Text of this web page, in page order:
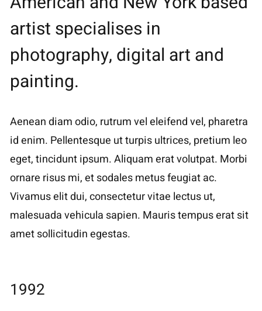
artist specialises in
photography, digital art and
painting.
Aenean diam odio, rutrum vel eleifend vel, pharetra
id enim. Pellentesque ut turpis ultrices, pretium leo
eget, tincidunt ipsum. Aliquam erat volutpat. Morbi
ornare risus mi, et sodales metus feugiat ac.
Vivamus elit dui, consectetur vitae lectus ut,
malesuada vehicula sapien. Mauris tempus erat sit
amet sollicitudin egestas.
1992